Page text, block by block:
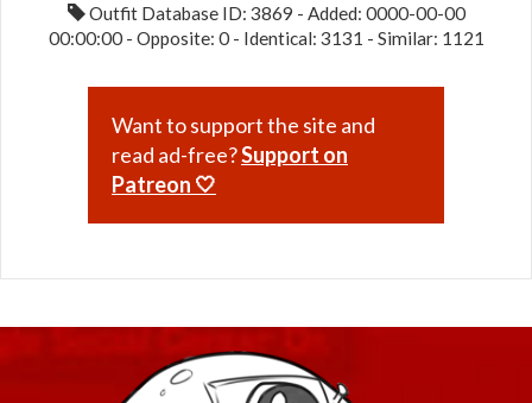
Outfit Database ID: 3869 - Added: 0000-00-00
00:00:00 - Opposite: 0 - Identical: 3131 - Similar: 1121
Want to support the site and
read ad-free?Support on
Patreon 🤍